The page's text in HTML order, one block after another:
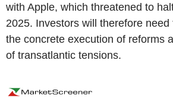
with Apple, which threatened to
2025. Investors will therefore
the concrete execution of reforms
of transatlantic tensions.